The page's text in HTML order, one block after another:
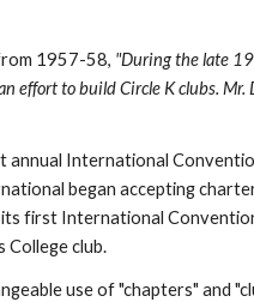
1957-58, "During the late
effort to build Circle K clubs.
International
began accepting
first International
College club.
use of "chapters" and